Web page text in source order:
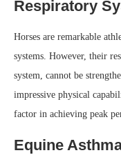
Respiratory
Horses are remarkable
systems. However, their
system, cannot be
impressive physical
factor in achieving peak
Equine